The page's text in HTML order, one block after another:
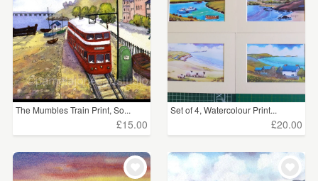
The Mumbles Train Print, So...
£15.00
Set of 4, Watercolour Print...
£20.00